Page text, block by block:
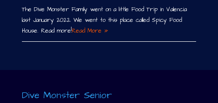
The Dive Monster Family went on a little Food Trip in Valencia
last January 2022. We went to this place called Spicy Food
House. Read more!Read More »
Dive Monster Senior